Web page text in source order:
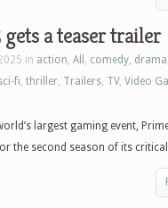
gets a teaser trailer
in action, All , comedy, drama
fi, thriller, Trailers, TV, Video
largest gaming event,
the second season of its